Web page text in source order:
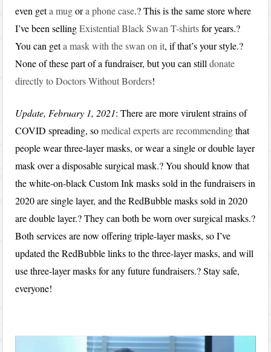
even geta mugora phone case.? This is the same store where
I’ve been sellingExistential Black Swan T-shirtsfor years.?
You can geta mask with the swan on it, if that’s your style.?
None of these part of a fundraiser, but you can stilldonate
directly to Doctors Without Borders!
Update, February 1, 2021: There are more virulent strains of
COVID spreading, somedical experts are recommendingthat
people wear three-layer masks, or wear a single or double layer
mask over a disposable surgical mask.? You should know that
the white-on-black Custom Ink masks sold in the fundraisers in
2020 are single layer, and the RedBubble masks sold in 2020
are double layer.? They can both be worn over surgical masks.?
Both services are now offering triple-layer masks, so I’ve
updated the RedBubble links to the three-layer masks, and will
use three-layer masks for any future fundraisers.? Stay safe,
everyone!